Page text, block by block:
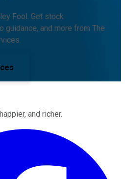
Fool. Get stock
guidance, and more from The
and richer.